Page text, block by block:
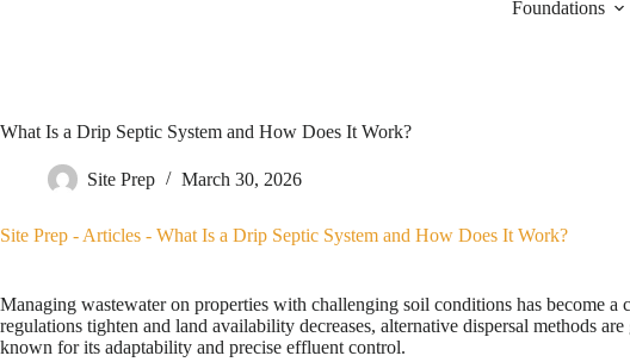
Foundations
What Is a Drip Septic System and How Does It Work?
Site Prep March 30, 2026
Site Prep - Articles - What Is a Drip Septic System and How Does It Work?
Managing wastewater on properties with challenging soil conditions has become
regulations tighten and land availability decreases, alternative dispersal methods
known for its adaptability and precise effluent control.